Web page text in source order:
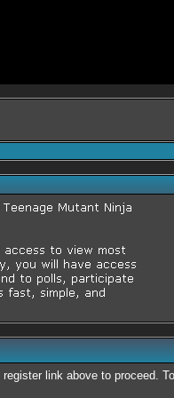
link above to proceed.